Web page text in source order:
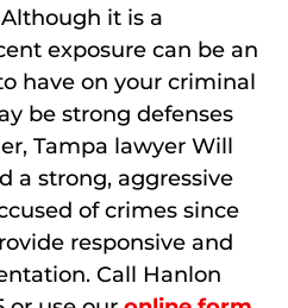
it is a
exposure can be an
have on your criminal
be strong defenses
Tampa lawyer Will
a strong, aggressive
of crimes since
responsive and
Call Hanlon